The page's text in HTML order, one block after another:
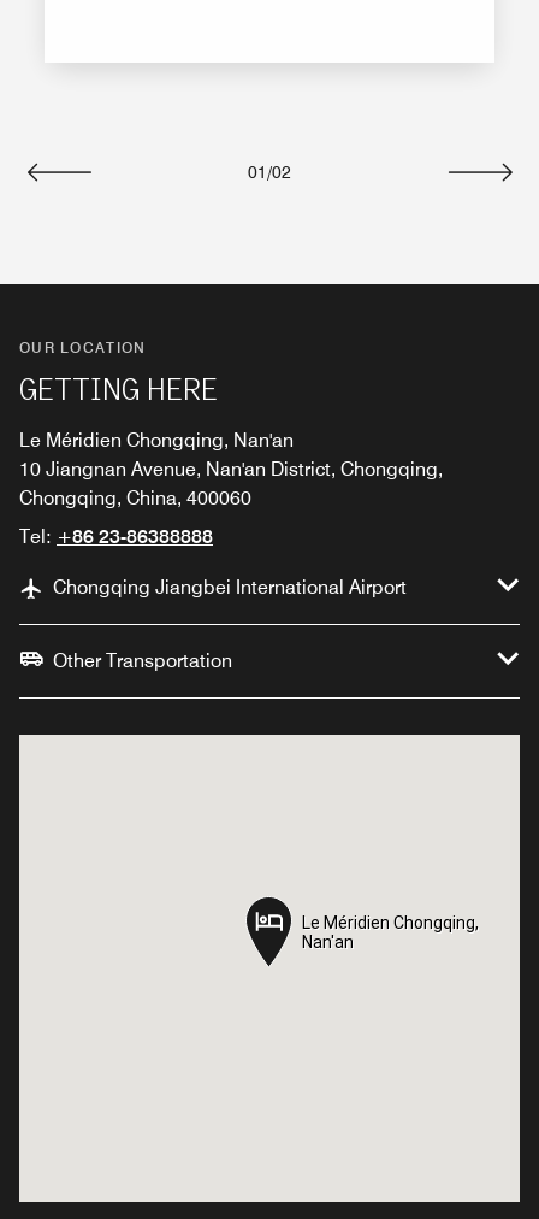
01 /02
OUR LOCATION
GETTING HERE
Le Méridien Chongqing, Nan'an
10 Jiangnan Avenue, Nan'an District, Chongqing,
Chongqing, China, 400060
Tel: +86 23-86388888
Chongqing Jiangbei International Airport
Other Transportation
Le Méridien Chongqing,
Nan'an
Le Méridien Chongqing,
Nan'an